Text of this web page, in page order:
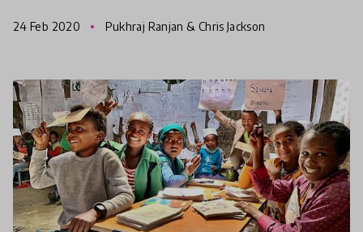
Kazakstan, China, and
24 Feb 2020 Pukhraj Ranjan & Chris Jackson